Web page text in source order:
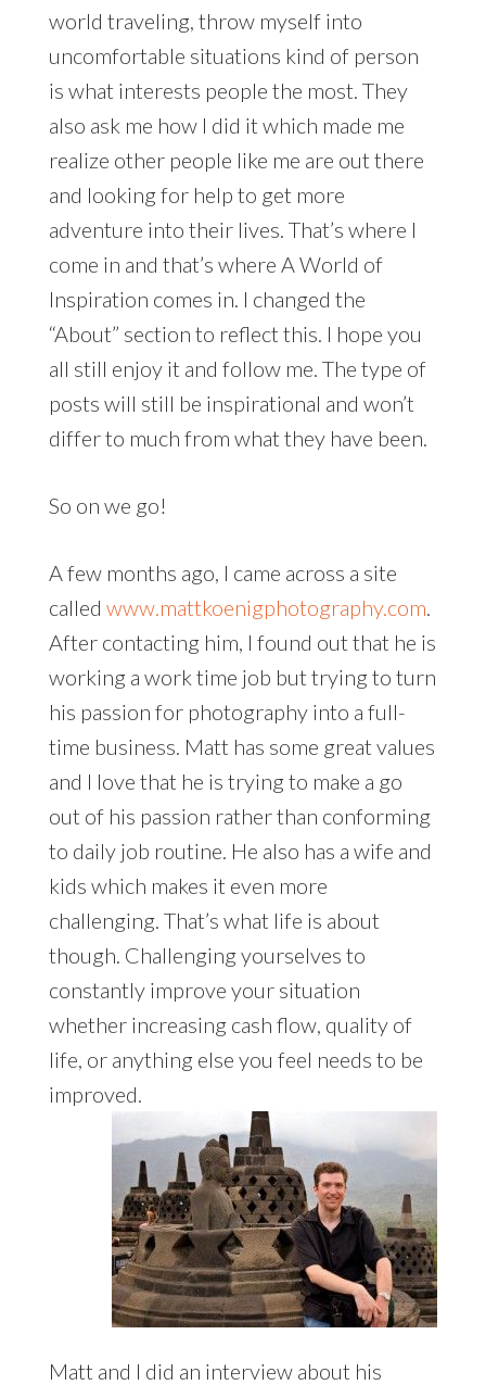
world traveling, throw myself into
uncomfortable situations kind of person
is what interests people the most. They
also ask me how I did it which made me
realize other people like me are out there
and looking for help to get more
adventure into their lives. That’s where I
come in and that’s where A World of
Inspiration comes in. I changed the
“About” section to reflect this. I hope you
all still enjoy it and follow me. The type of
posts will still be inspirational and won’t
differ to much from what they have been.
So on we go!
A few months ago, I came across a site
called www.mattkoenigphotography.com
After contacting him, I found out that he is
working a work time job but trying to turn
his passion for photography into a full-
time business. Matt has some great values
and I love that he is trying to make a go
out of his passion rather than conforming
to daily job routine. He also has a wife and
kids which makes it even more
challenging. That’s what life is about
though. Challenging yourselves to
constantly improve your situation
whether increasing cash flow, quality of
life, or anything else you feel needs to be
improved.
Matt and I did an interview about his